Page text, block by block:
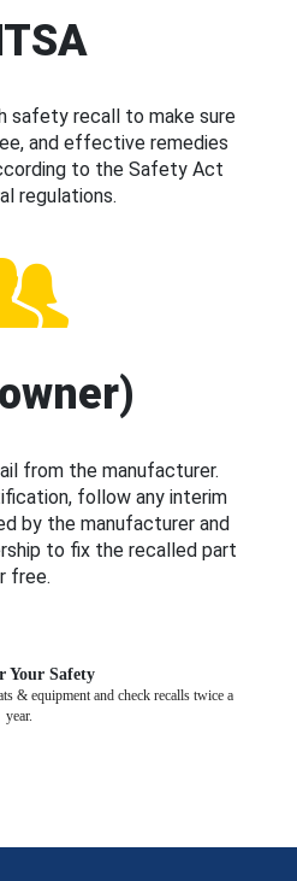
safety recall to make sure
and effective remedies
to the Safety Act
regulations.
from the manufacturer.
follow any interim
by the manufacturer and
to fix the recalled part
free.
Your Safety
& equipment and check recalls twice a
year.